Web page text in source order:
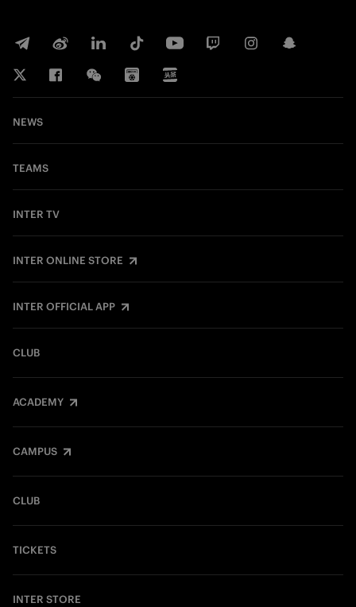
NEWS
TEAMS
INTER TV
INTER ONLINE STORE
INTER OFFICIAL APP
CLUB
ACADEMY
CAMPUS
CLUB
TICKETS
INTER STORE